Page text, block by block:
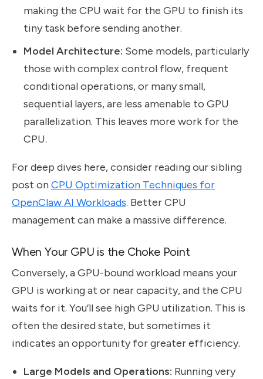
making the CPU wait for the GPU to finish its
tiny task before sending another.
Model Architecture: Some models, particularly
those with complex control flow, frequent
conditional operations, or many small,
sequential layers, are less amenable to GPU
parallelization. This leaves more work for the
CPU.
For deep dives here, consider reading our sibling
post onCPU Optimization Techniques for
OpenClaw AI Workloads. Better CPU
management can make a massive difference.
When Your GPU is the Choke Point
Conversely, a GPU-bound workload means your
GPU is working at or near capacity, and the CPU
waits for it. You’ll see high GPU utilization. This is
often the desired state, but sometimes it
indicates an opportunity for greater efficiency.
Large Models and Operations: Running very